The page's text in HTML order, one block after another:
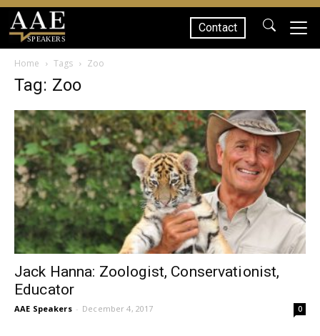
SPEAKERS
Contact
Home Tags Zoo
Tag: Zoo
Jack Hanna: Zoologist, Conservationist,
Educator
AAE Speakers - December 4, 2017 0